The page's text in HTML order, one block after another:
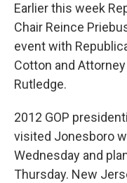
Earlier this week
Chair Reince
event with
Cotton and
Rutledge.
2012 GOP
visited Jonesboro
Wednesday and
Thursday. New